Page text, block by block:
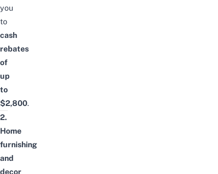
you
to
cash
rebates
of
up
to
$2,800.
2.
Home
furnishing
and
decor